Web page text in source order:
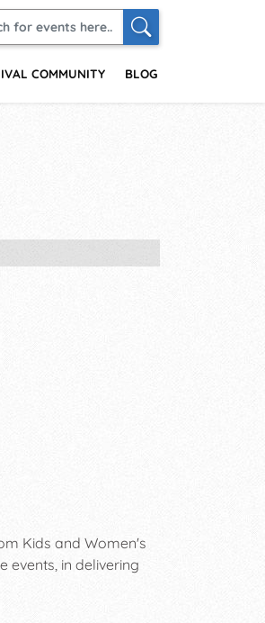
COMMUNITY BLOG
Kids and Women's
events, in delivering